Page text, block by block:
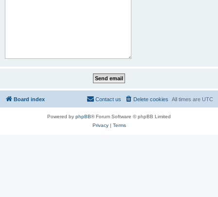
Board index All times are UTC
Delete cookies
Contact us
Powered by phpBB® Forum Software © phpBB Limited
Privacy| Terms